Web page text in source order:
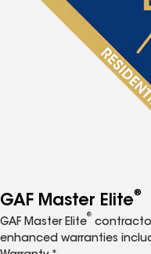
GAF Master Elite®
GAF Master Elite
®
enhanced warranties